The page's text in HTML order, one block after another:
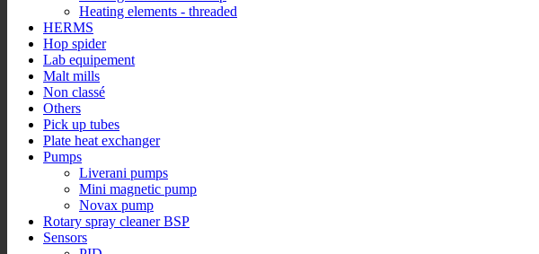
Heating elements - threaded
HERMS
Hop spider
Lab equipement
Malt mills
Non classé
Others
Pick up tubes
Plate heat exchanger
Pumps
Liverani pumps
Mini magnetic pump
Novax pump
Rotary spray cleaner BSP
Sensors